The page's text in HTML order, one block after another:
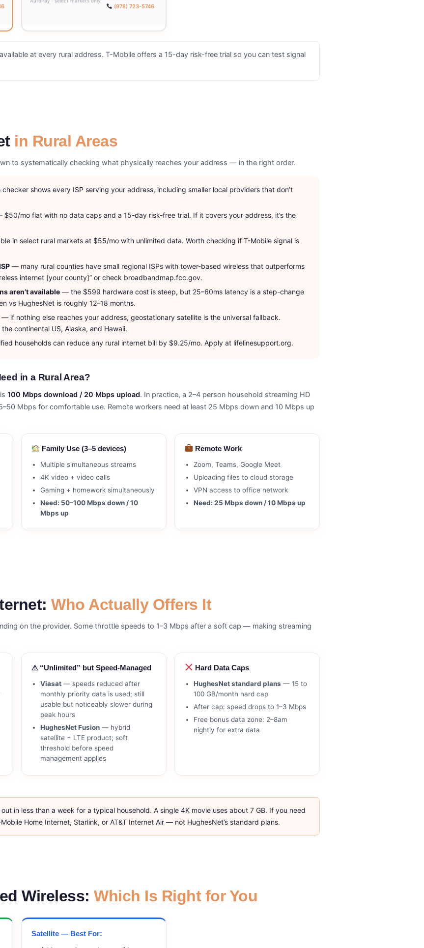
(978) 723-5746
at every rural address. T-Mobile offers a 15-day risk-free trial so you can test signal
in Rural Areas
to systematically checking what physically reaches your address — in the right order.
shows every ISP serving your address, including smaller local providers that don’t
$50/mo flat with no data caps and a 15-day risk-free trial. If it covers your address, it’s the
in select rural markets at $55/mo with unlimited data. Worth checking if T-Mobile signal is
— many rural counties have small regional ISPs with tower-based wireless that outperforms
internet [your county]” or check broadbandmap.fcc.gov.
aren’t available — the $599 hardware cost is steep, but 25–60ms latency is a step-change
vs HughesNet is roughly 12–18 months.
— if nothing else reaches your address, geostationary satellite is the universal fallback.
continental US, Alaska, and Hawaii.
households can reduce any rural internet bill by $9.25/mo. Apply at lifelinesupport.org.
in a Rural Area?
100 Mbps download / 20 Mbps upload. In practice, a 2–4 person household streaming HD
Mbps for comfortable use. Remote workers need at least 25 Mbps down and 10 Mbps up
Family Use (3–5 devices)
Multiple simultaneous streams
4K video + video calls
Gaming + homework simultaneously
Need: 50–100 Mbps down / 10
Mbps up
Remote Work
Zoom, Teams, Google Meet
Uploading files to cloud storage
VPN access to office network
Need: 25 Mbps down / 10 Mbps up
Who Actually Offers It
on the provider. Some throttle speeds to 1–3 Mbps after a soft cap — making streaming
⚠ “Unlimited” but Speed-Managed
Viasat — speeds reduced after
monthly priority data is used; still
usable but noticeably slower during
peak hours
HughesNet Fusion — hybrid
satellite + LTE product; soft
threshold before speed
management applies
Hard Data Caps
HughesNet standard plans — 15 to
100 GB/month hard cap
After cap: speed drops to 1–3 Mbps
Free bonus data zone: 2–8am
nightly for extra data
out in less than a week for a typical household. A single 4K movie uses about 7 GB. If you need
Home Internet, Starlink, or AT&T Internet Air — not HughesNet’s standard plans.
Wireless: Which Is Right for You
Satellite — Best For: